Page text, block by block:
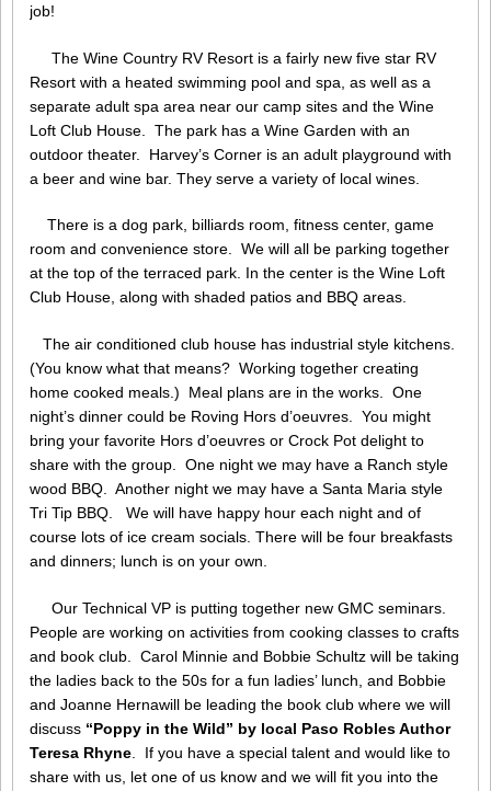
job!
The Wine Country RV Resort is a fairly new five star RV
Resort with a heated swimming pool and spa, as well as a
separate adult spa area near our camp sites and the Wine
Loft Club House. The park has a Wine Garden with an
outdoor theater. Harvey’s Corner is an adult playground with
a beer and wine bar. They serve a variety of local wines.
There is a dog park, billiards room, fitness center, game
room and convenience store. We will all be parking together
at the top of the terraced park. In the center is the Wine Loft
Club House, along with shaded patios and BBQ areas.
The air conditioned club house has industrial style kitchens.
(You know what that means? Working together creating
home cooked meals.) Meal plans are in the works. One
night’s dinner could be Roving Hors d’oeuvres. You might
bring your favorite Hors d’oeuvres or Crock Pot delight to
share with the group. One night we may have a Ranch style
wood BBQ. Another night we may have a Santa Maria style
Tri Tip BBQ. We will have happy hour each night and of
course lots of ice cream socials. There will be four breakfasts
and dinners; lunch is on your own.
Our Technical VP is putting together new GMC seminars.
People are working on activities from cooking classes to crafts
and book club. Carol Minnie and Bobbie Schultz will be taking
the ladies back to the 50s for a fun ladies’ lunch, and Bobbie
and Joanne Hernawill be leading the book club where we will
discuss “Poppy in the Wild” by local Paso Robles Author
Teresa Rhyne. If you have a special talent and would like to
share with us, let one of us know and we will fit you into the